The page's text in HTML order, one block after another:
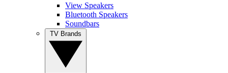
View Speakers
Bluetooth Speakers
Soundbars